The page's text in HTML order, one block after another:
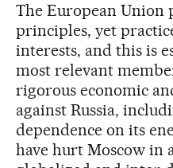
The European Union
principles, yet
interests, and this is
most relevant
rigorous economic
against Russia,
dependence on its
have hurt Moscow in